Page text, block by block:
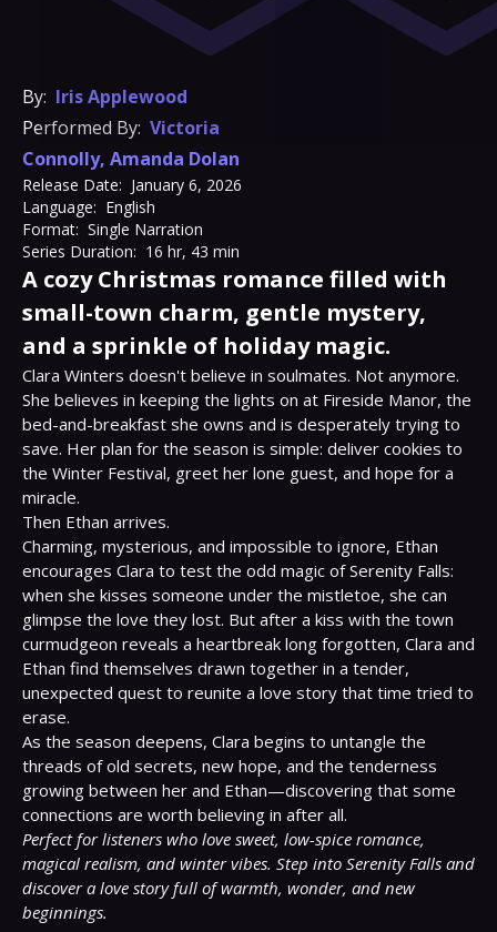
By: Iris Applewood
Performed By: Victoria
Connolly, Amanda Dolan
Release Date: January 6, 2026
Language: English
Format: Single Narration
Series Duration: 16 hr, 43 min
A cozy Christmas romance filled with
small-town charm, gentle mystery,
and a sprinkle of holiday magic.
Clara Winters doesn't believe in soulmates. Not anymore.
She believes in keeping the lights on at Fireside Manor, the
bed-and-breakfast she owns and is desperately trying to
save. Her plan for the season is simple: deliver cookies to
the Winter Festival, greet her lone guest, and hope for a
miracle.
Then Ethan arrives.
Charming, mysterious, and impossible to ignore, Ethan
encourages Clara to test the odd magic of Serenity Falls:
when she kisses someone under the mistletoe, she can
glimpse the love they lost. But after a kiss with the town
curmudgeon reveals a heartbreak long forgotten, Clara and
Ethan find themselves drawn together in a tender,
unexpected quest to reunite a love story that time tried to
erase.
As the season deepens, Clara begins to untangle the
threads of old secrets, new hope, and the tenderness
growing between her and Ethan—discovering that some
Perfect for listeners who love sweet, low-spice romance,
magical realism, and winter vibes. Step into Serenity Falls and
discover a love story full of warmth, wonder, and new
beginnings.